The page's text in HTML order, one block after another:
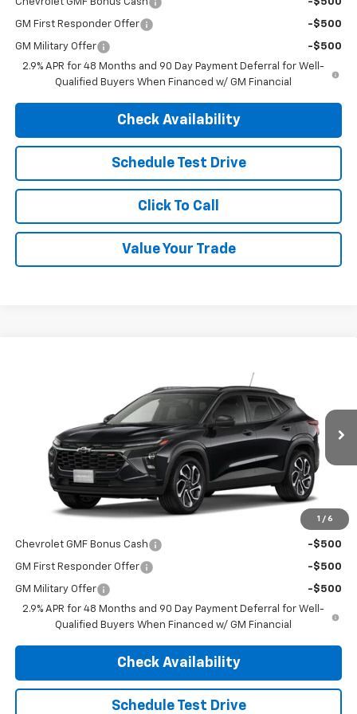
GM First Responder Offer -$500
GM Military Offer
-$500
2.9% APR for 48 Months and 90 Day Payment Deferral for Well-
Qualified Buyers When Financed w/ GM Financial
Check Availability
Schedule Test Drive
Click To Call
Value Your Trade
1 / 6
Stock:4725Model:1TU58
Ext.
FINAL PRICE
Less
$29,190
Chevrolet GMF Bonus Cash -$500
GM First Responder Offer -$500
GM Military Offer
-$500
2.9% APR for 48 Months and 90 Day Payment Deferral for Well-
Qualified Buyers When Financed w/ GM Financial
Check Availability
Schedule Test Drive